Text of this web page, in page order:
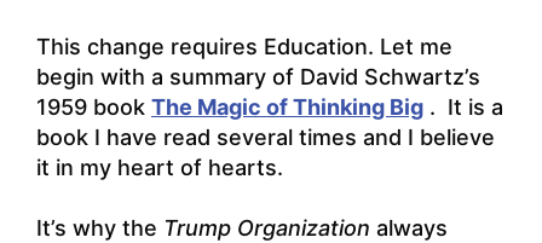
This change requires Education. Let me
begin with a summary of David Schwartz’s
1959 book The Magic of Thinking Big . It is a
book I have read several times and I believe
it in my heart of hearts.
It’s why the Trump Organization always